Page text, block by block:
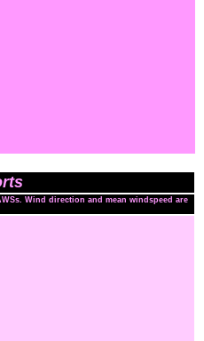
Wind direction and mean windspeed are